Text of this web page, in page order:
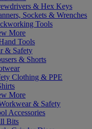
& Hex Keys
Sockets & Wrenches
Tools
More
Tools
& Safety
& Shorts
Clothing & PPE
More
& Safety
Accessories
Bits